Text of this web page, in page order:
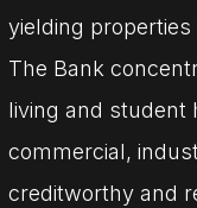
yielding
The Bank
living and student
commercial,
creditworthy and